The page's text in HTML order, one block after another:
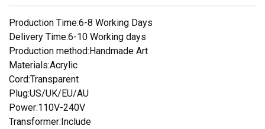
Production Time:6-8 Working Days
Delivery Time:6-10 Working days
Production method:Handmade Art
Materials:Acrylic
Cord:Transparent
Plug:US/UK/EU/AU
Power:110V-240V
Transformer:Include